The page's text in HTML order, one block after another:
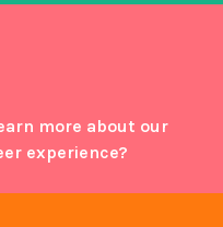
more about our
experience?